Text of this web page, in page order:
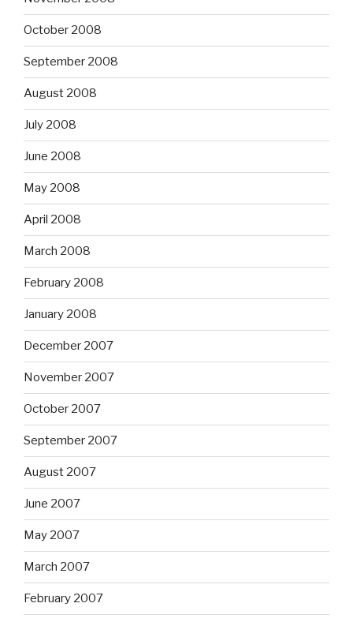
October 2008
September 2008
August 2008
July 2008
June 2008
May 2008
April 2008
March 2008
February 2008
January 2008
December 2007
November 2007
October 2007
September 2007
August 2007
June 2007
May 2007
March 2007
February 2007